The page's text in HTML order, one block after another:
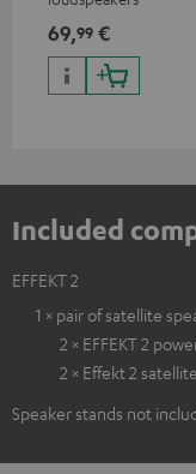
69,99 €
Included
EFFEKT 2
1 × pair of satellite
2 × EFFEKT 2
2 × Effekt 2
Speaker stands not